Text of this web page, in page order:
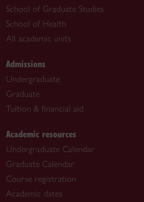
School of Graduate Studies
School of Health
All academic units
Admissions
Undergraduate
Graduate
Tuition & financial aid
Academic resources
Undergraduate Calendar
Graduate Calendar
Course registration
Academic dates